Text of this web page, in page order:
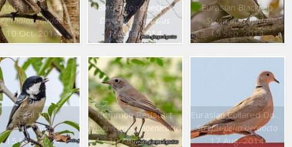
Long tailed Tit
caudatus
10 Oct. 2014
Black Woodpecker
Dryocopus martius
19 Aug. 2014
Eurasian Blackcap
Sylvia atricapilla
15 Sep. 2014
Coal Tit
Parus ater
15 Sep. 2014
Common Redstart
Phoenicurus phoenicurus
30 Aug. 2014
Eurasian Collared Dove
Streptopelia decaocto
17 Aug. 2014